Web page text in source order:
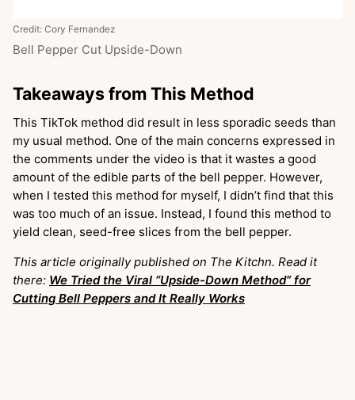
Credit: Cory Fernandez
Bell Pepper Cut Upside-Down
Takeaways from This Method
This TikTok method did result in less sporadic seeds than
my usual method. One of the main concerns expressed in
the comments under the video is that it wastes a good
amount of the edible parts of the bell pepper. However,
when I tested this method for myself, I didn’t find that this
was too much of an issue. Instead, I found this method to
yield clean, seed-free slices from the bell pepper.
This article originally published on The Kitchn. Read it
there: We Tried the Viral “Upside-Down Method” for
Cutting Bell Peppers and It Really Works